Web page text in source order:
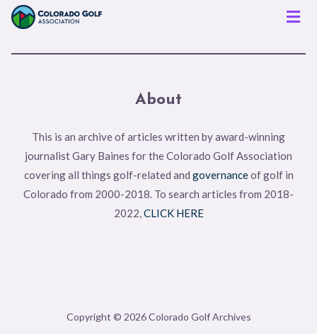
About
This is an archive of articles written by award-winning
journalist Gary Baines for the Colorado Golf Association
covering all things golf-related and governanceof golf in
Colorado from 2000-2018. To search articles from 2018-
2022,CLICK HERE
Copyright © 2026 Colorado Golf Archives